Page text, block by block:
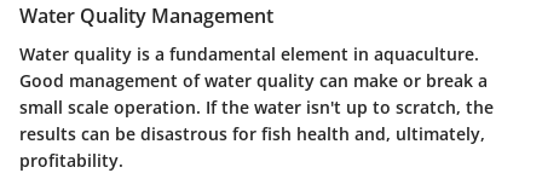
Water Quality Management
Water quality is a fundamental element in aquaculture.
Good management of water quality can make or break a
small scale operation. If the water isn't up to scratch, the
results can be disastrous for fish health and, ultimately,
profitability.